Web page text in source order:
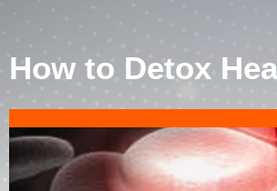
How to Detox